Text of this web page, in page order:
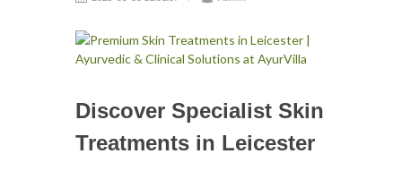
Discover Specialist Skin
Treatments in Leicester